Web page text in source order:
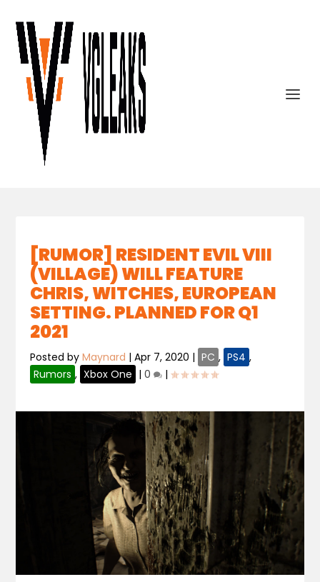
[RUMOR] RESIDENT EVIL VIII
(VILLAGE) WILL FEATURE
CHRIS, WITCHES, EUROPEAN
SETTING. PLANNED FOR Q1
2021
Posted byMaynard |Apr 7, 2020 | PC , PS4 ,
Rumors , Xbox One |0 |